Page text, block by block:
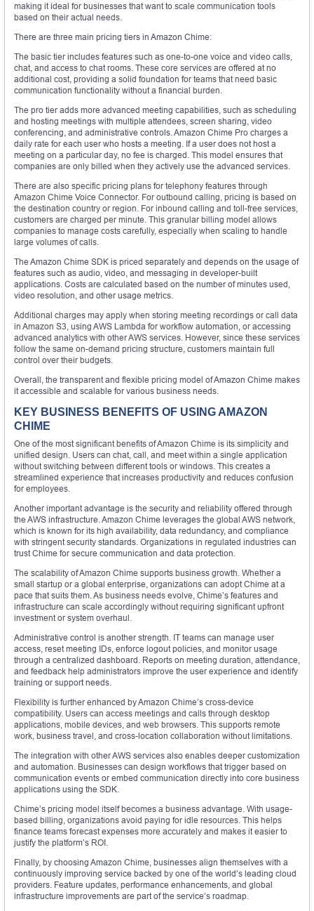
making it ideal for businesses that want to scale communication tools
based on their actual needs.
There are three main pricing tiers in Amazon Chime:
The basic tier includes features such as one-to-one voice and video calls,
chat, and access to chat rooms. These core services are offered at no
additional cost, providing a solid foundation for teams that need basic
communication functionality without a financial burden.
The pro tier adds more advanced meeting capabilities, such as scheduling
and hosting meetings with multiple attendees, screen sharing, video
conferencing, and administrative controls. Amazon Chime Pro charges a
daily rate for each user who hosts a meeting. If a user does not host a
meeting on a particular day, no fee is charged. This model ensures that
companies are only billed when they actively use the advanced services.
There are also specific pricing plans for telephony features through
Amazon Chime Voice Connector. For outbound calling, pricing is based on
the destination country or region. For inbound calling and toll-free services,
customers are charged per minute. This granular billing model allows
companies to manage costs carefully, especially when scaling to handle
large volumes of calls.
The Amazon Chime SDK is priced separately and depends on the usage of
features such as audio, video, and messaging in developer-built
applications. Costs are calculated based on the number of minutes used,
video resolution, and other usage metrics.
Additional charges may apply when storing meeting recordings or call data
in Amazon S3, using AWS Lambda for workflow automation, or accessing
advanced analytics with other AWS services. However, since these services
follow the same on-demand pricing structure, customers maintain full
control over their budgets.
Overall, the transparent and flexible pricing model of Amazon Chime makes
it accessible and scalable for various business needs.
KEY BUSINESS BENEFITS OF USING AMAZON
CHIME
One of the most significant benefits of Amazon Chime is its simplicity and
unified design. Users can chat, call, and meet within a single application
without switching between different tools or windows. This creates a
streamlined experience that increases productivity and reduces confusion
for employees.
Another important advantage is the security and reliability offered through
the AWS infrastructure. Amazon Chime leverages the global AWS network,
which is known for its high availability, data redundancy, and compliance
with stringent security standards. Organizations in regulated industries can
trust Chime for secure communication and data protection.
The scalability of Amazon Chime supports business growth. Whether a
small startup or a global enterprise, organizations can adopt Chime at a
pace that suits them. As business needs evolve, Chime’s features and
infrastructure can scale accordingly without requiring significant upfront
investment or system overhaul.
Administrative control is another strength. IT teams can manage user
access, reset meeting IDs, enforce logout policies, and monitor usage
through a centralized dashboard. Reports on meeting duration, attendance,
and feedback help administrators improve the user experience and identify
training or support needs.
Flexibility is further enhanced by Amazon Chime’s cross-device
compatibility. Users can access meetings and calls through desktop
applications, mobile devices, and web browsers. This supports remote
work, business travel, and cross-location collaboration without limitations.
The integration with other AWS services also enables deeper customization
and automation. Businesses can design workflows that trigger based on
communication events or embed communication directly into core business
applications using the SDK.
Chime’s pricing model itself becomes a business advantage. With usage-
based billing, organizations avoid paying for idle resources. This helps
finance teams forecast expenses more accurately and makes it easier to
justify the platform’s ROI.
Finally, by choosing Amazon Chime, businesses align themselves with a
continuously improving service backed by one of the world’s leading cloud
providers. Feature updates, performance enhancements, and global
infrastructure improvements are part of the service’s roadmap.